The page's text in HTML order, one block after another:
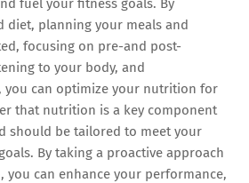
diet, planning your meals and
focusing on pre-and post-
to your body, and
you can optimize your nutrition for
that nutrition is a key component
should be tailored to meet your
By taking a proactive approach
can enhance your performance,